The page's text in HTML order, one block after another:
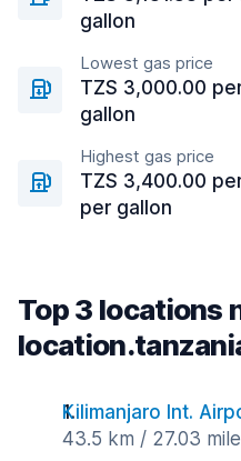
gallon
Lowest gas price
TZS 3,000.00
gallon
Highest gas price
TZS 3,400.00
per gallon
Top 3 locations
Kilimanjaro Int.
43.5 km / 27.03